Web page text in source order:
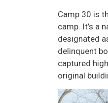
Camp 30 is
camp. It’s a
designated
delinquent
captured
original